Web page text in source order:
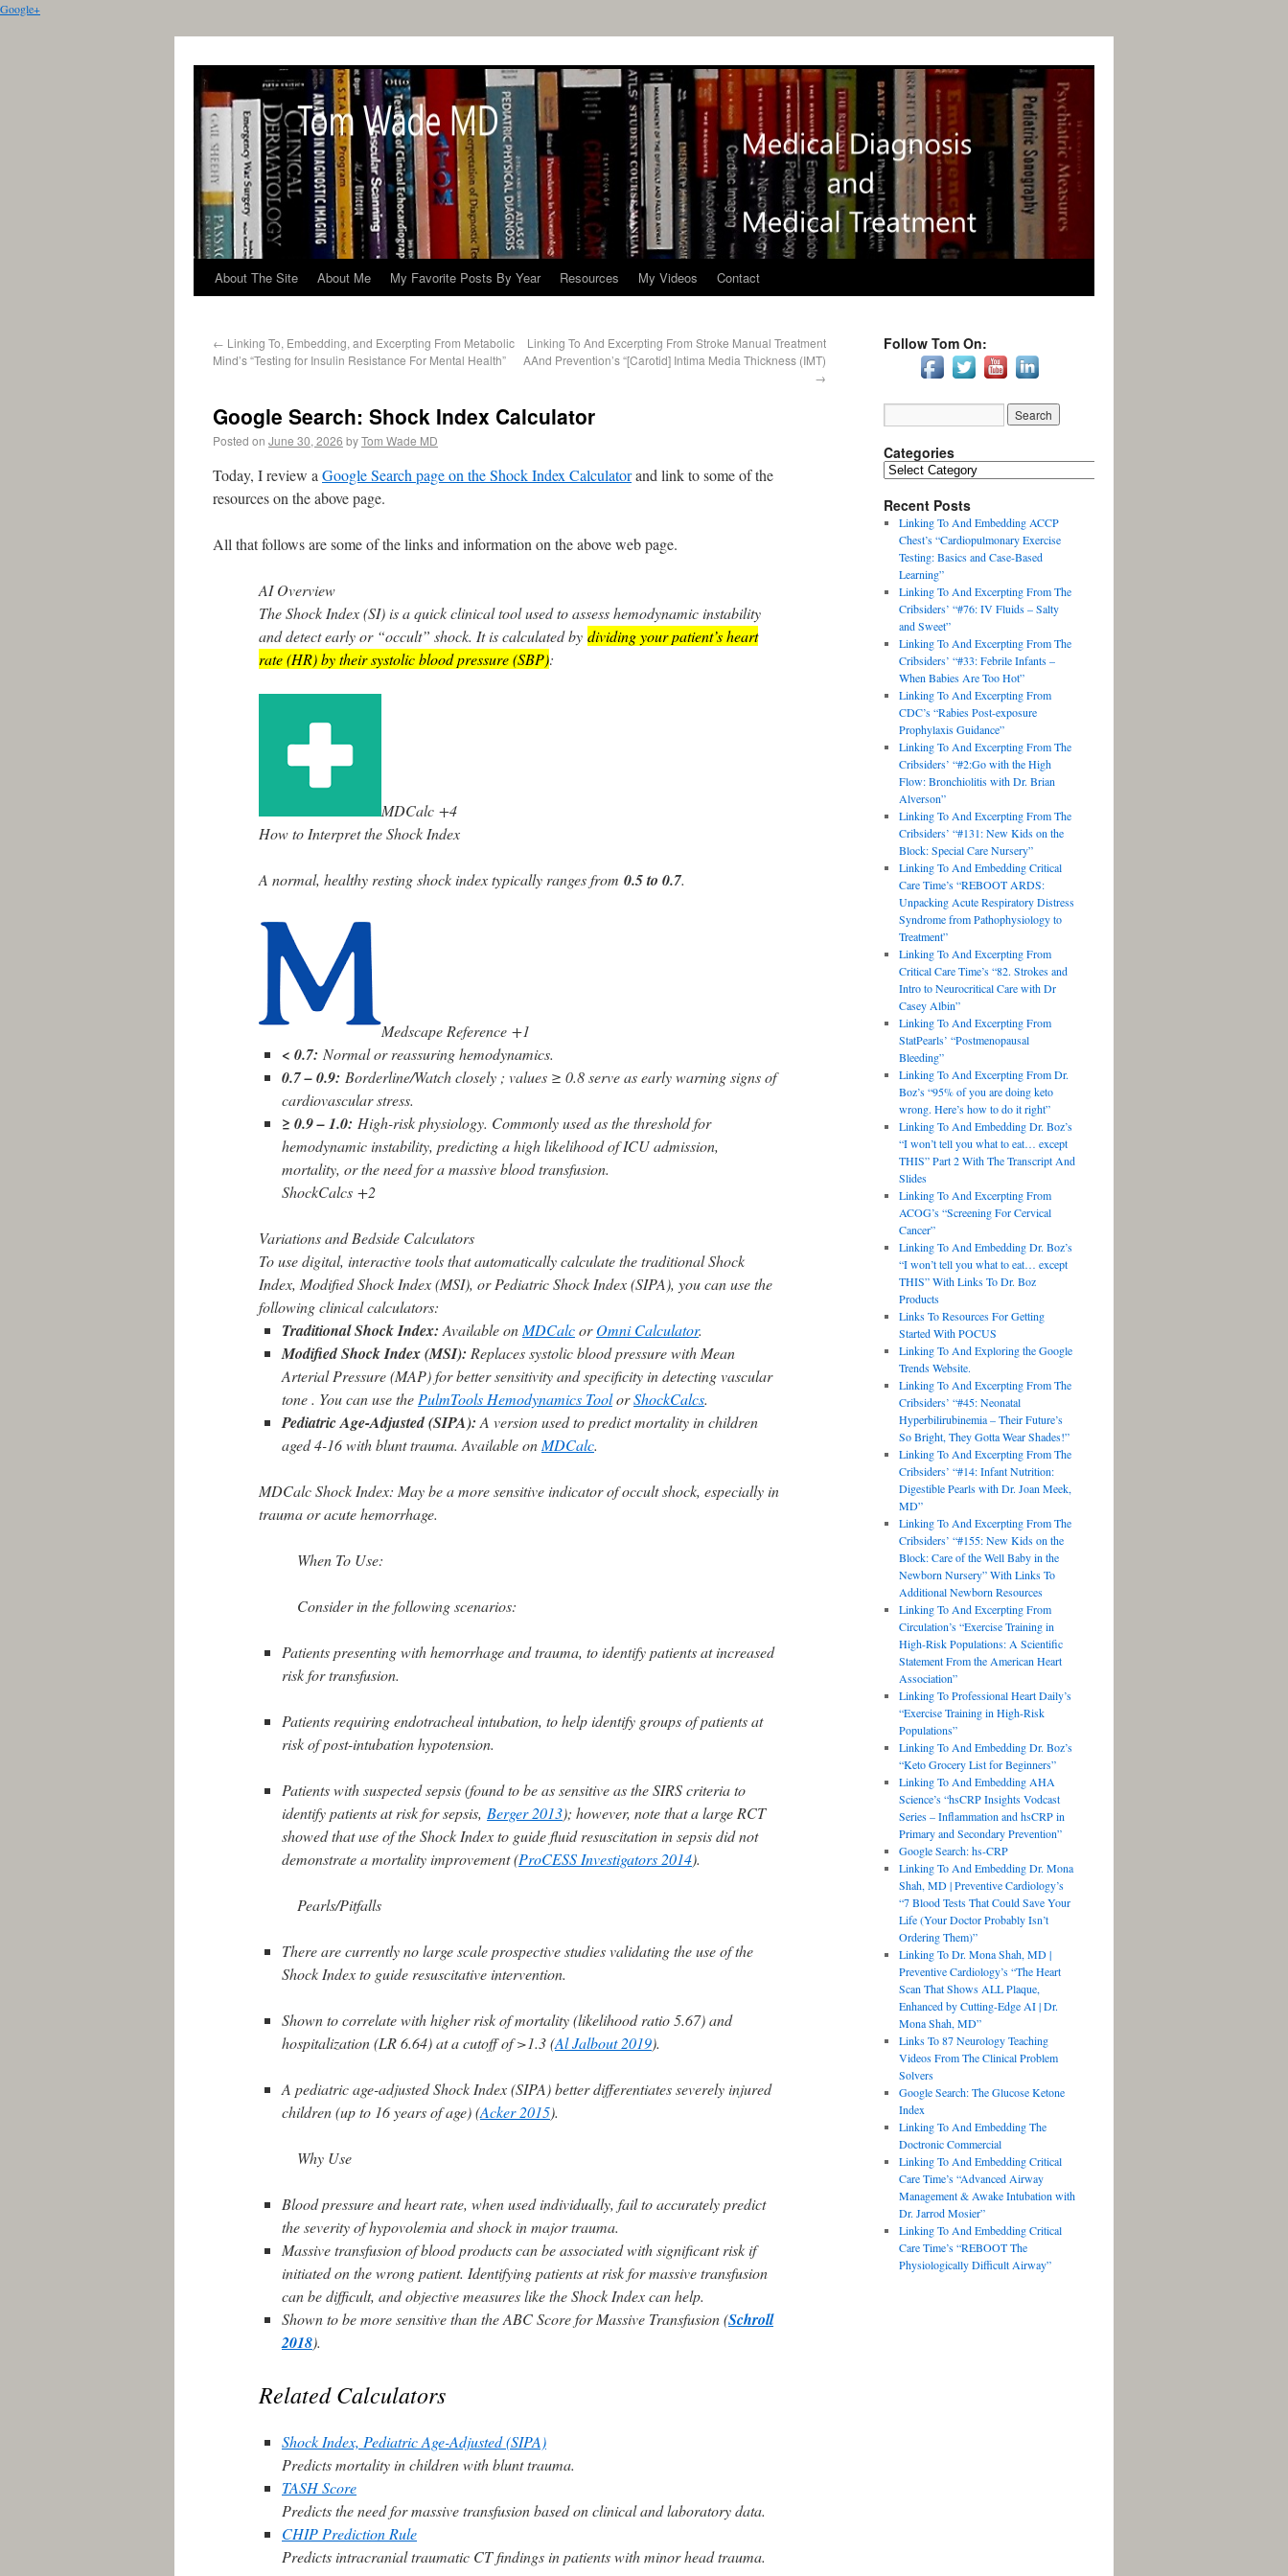
Google+
About The Site About Me My Favorite Posts By Year Resources My Videos Contact
← Linking To, Embedding, and Excerpting From Metabolic
Mind’s “Testing for Insulin Resistance For Mental Health”
Linking To And Excerpting From Stroke Manual Treatment
AAnd Prevention’s “[Carotid] Intima Media Thickness (IMT)
→
Google Search: Shock Index Calculator
Posted on June 30, 2026 byTom Wade MD
Today, I review a Google Search page on the Shock Index Calculatorand link to some of the
resources on the above page.
All that follows are some of the links and information on the above web page.
AI Overview
The Shock Index (SI) is a quick clinical tool used to assess hemodynamic instability
and detect early or “occult” shock. It is calculated by dividing your patient’s heart
rate (HR) by their systolic blood pressure (SBP):
MDCalc +4
How to Interpret the Shock Index
A normal, healthy resting shock index typically ranges from 0.5 to 0.7.
Medscape Reference +1
< 0.7: Normal or reassuring hemodynamics.
0.7 – 0.9: Borderline/Watch closely ; values ≥ 0.8 serve as early warning signs of
cardiovascular stress.
≥ 0.9 – 1.0: High-risk physiology. Commonly used as the threshold for
hemodynamic instability, predicting a high likelihood of ICU admission,
mortality, or the need for a massive blood transfusion.
ShockCalcs +2
Variations and Bedside Calculators
To use digital, interactive tools that automatically calculate the traditional Shock
Index, Modified Shock Index (MSI), or Pediatric Shock Index (SIPA), you can use the
following clinical calculators:
Traditional Shock Index: Available on MDCalcorOmni Calculator.
Modified Shock Index (MSI): Replaces systolic blood pressure with Mean
Arterial Pressure (MAP) for better sensitivity and specificity in detecting vascular
tone . You can use the PulmTools Hemodynamics ToolorShockCalcs.
Pediatric Age-Adjusted (SIPA): A version used to predict mortality in children
aged 4-16 with blunt trauma. Available on MDCalc.
MDCalc Shock Index: May be a more sensitive indicator of occult shock, especially in
trauma or acute hemorrhage.
When To Use:
Consider in the following scenarios:
Patients presenting with hemorrhage and trauma, to identify patients at increased
risk for transfusion.
Patients requiring endotracheal intubation, to help identify groups of patients at
risk of post-intubation hypotension.
Patients with suspected sepsis (found to be as sensitive as the SIRS criteria to
identify patients at risk for sepsis, Berger 2013); however, note that a large RCT
showed that use of the Shock Index to guide fluid resuscitation in sepsis did not
demonstrate a mortality improvement (ProCESS Investigators 2014).
Pearls/Pitfalls
There are currently no large scale prospective studies validating the use of the
Shock Index to guide resuscitative intervention.
Shown to correlate with higher risk of mortality (likelihood ratio 5.67) and
hospitalization (LR 6.64) at a cutoff of >1.3 (Al Jalbout 2019).
A pediatric age-adjusted Shock Index (SIPA) better differentiates severely injured
children (up to 16 years of age) (Acker 2015).
Why Use
Blood pressure and heart rate, when used individually, fail to accurately predict
the severity of hypovolemia and shock in major trauma.
Massive transfusion of blood products can be associated with significant risk if
initiated on the wrong patient. Identifying patients at risk for massive transfusion
can be difficult, and objective measures like the Shock Index can help.
Shown to be more sensitive than the ABC Score for Massive Transfusion (Schroll
2018).
Related Calculators
Shock Index, Pediatric Age-Adjusted (SIPA)
Predicts mortality in children with blunt trauma.
TASH Score
Predicts the need for massive transfusion based on clinical and laboratory data.
CHIP Prediction Rule
Predicts intracranial traumatic CT findings in patients with minor head trauma.
Follow Tom On:
Categories
Recent Posts
Linking To And Embedding ACCP
Chest’s “Cardiopulmonary Exercise
Testing: Basics and Case-Based
Learning”
Linking To And Excerpting From The
Cribsiders’ “#76: IV Fluids – Salty
and Sweet”
Linking To And Excerpting From The
Cribsiders’ “#33: Febrile Infants –
When Babies Are Too Hot”
Linking To And Excerpting From
CDC’s “Rabies Post-exposure
Prophylaxis Guidance”
Linking To And Excerpting From The
Cribsiders’ “#2:Go with the High
Flow: Bronchiolitis with Dr. Brian
Alverson”
Linking To And Excerpting From The
Cribsiders’ “#131: New Kids on the
Block: Special Care Nursery”
Linking To And Embedding Critical
Care Time’s “REBOOT ARDS:
Unpacking Acute Respiratory Distress
Syndrome from Pathophysiology to
Treatment”
Linking To And Excerpting From
Critical Care Time’s “82. Strokes and
Intro to Neurocritical Care with Dr
Casey Albin”
Linking To And Excerpting From
StatPearls’ “Postmenopausal
Bleeding”
Linking To And Excerpting From Dr.
Boz’s “95% of you are doing keto
wrong. Here’s how to do it right”
Linking To And Embedding Dr. Boz’s
“I won’t tell you what to eat… except
THIS” Part 2 With The Transcript And
Slides
Linking To And Excerpting From
ACOG’s “Screening For Cervical
Cancer”
Linking To And Embedding Dr. Boz’s
“I won’t tell you what to eat… except
THIS” With Links To Dr. Boz
Products
Links To Resources For Getting
Started With POCUS
Linking To And Exploring the Google
Trends Website.
Linking To And Excerpting From The
Cribsiders’ “#45: Neonatal
Hyperbilirubinemia – Their Future’s
So Bright, They Gotta Wear Shades!”
Linking To And Excerpting From The
Cribsiders’ “#14: Infant Nutrition:
Digestible Pearls with Dr. Joan Meek,
MD”
Linking To And Excerpting From The
Cribsiders’ “#155: New Kids on the
Block: Care of the Well Baby in the
Newborn Nursery” With Links To
Additional Newborn Resources
Linking To And Excerpting From
Circulation’s “Exercise Training in
High-Risk Populations: A Scientific
Statement From the American Heart
Association”
Linking To Professional Heart Daily’s
“Exercise Training in High-Risk
Populations”
Linking To And Embedding Dr. Boz’s
“Keto Grocery List for Beginners”
Linking To And Embedding AHA
Science’s “hsCRP Insights Vodcast
Series – Inflammation and hsCRP in
Primary and Secondary Prevention”
Google Search: hs-CRP
Linking To And Embedding Dr. Mona
Shah, MD | Preventive Cardiology’s
“7 Blood Tests That Could Save Your
Life (Your Doctor Probably Isn’t
Ordering Them)”
Linking To Dr. Mona Shah, MD |
Preventive Cardiology’s “The Heart
Scan That Shows ALL Plaque,
Enhanced by Cutting-Edge AI | Dr.
Mona Shah, MD”
Links To 87 Neurology Teaching
Videos From The Clinical Problem
Solvers
Google Search: The Glucose Ketone
Index
Linking To And Embedding The
Doctronic Commercial
Linking To And Embedding Critical
Care Time’s “Advanced Airway
Management & Awake Intubation with
Dr. Jarrod Mosier”
Linking To And Embedding Critical
Care Time’s “REBOOT The
Physiologically Difficult Airway”